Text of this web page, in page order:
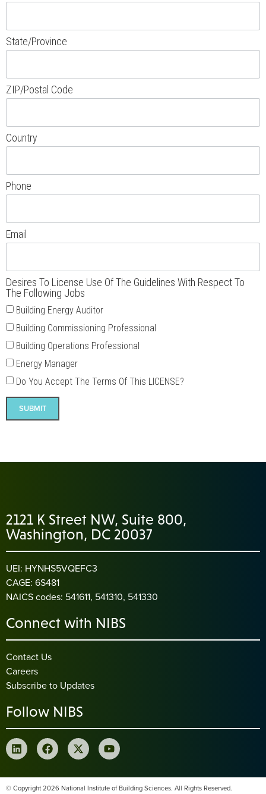
State/Province
ZIP/Postal Code
Country
Phone
Email
Desires To License Use Of The Guidelines With Respect To
The Following Jobs
Building Energy Auditor
Building Commissioning Professional
Building Operations Professional
Energy Manager
Do You Accept The Terms Of This LICENSE?
SUBMIT
2121 K Street NW, Suite 800,
Washington, DC 20037
UEI: HYNHS5VQEFC3
CAGE: 6S481
NAICS codes: 541611, 541310, 541330
Connect with NIBS
Contact Us
Careers
Subscribe to Updates
Follow NIBS
© Copyright 2026 National Institute of Building Sciences. All Rights Reserved.